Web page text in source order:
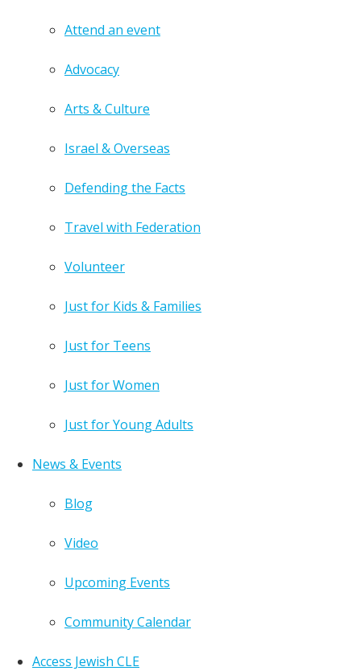
Attend an event
Advocacy
Arts & Culture
Israel & Overseas
Defending the Facts
Travel with Federation
Volunteer
Just for Kids & Families
Just for Teens
Just for Women
Just for Young Adults
News & Events
Blog
Video
Upcoming Events
Community Calendar
Access Jewish CLE